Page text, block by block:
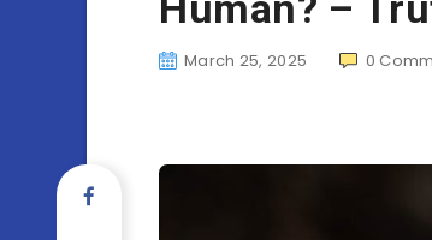
March 25, 2025 0